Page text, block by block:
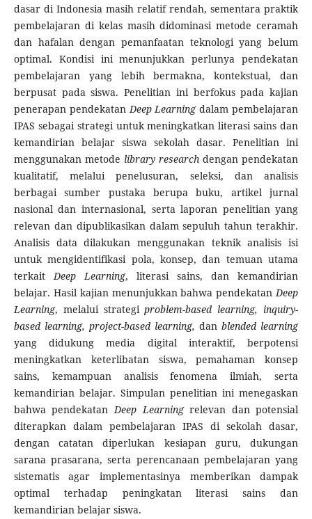
dasar di Indonesia masih relatif rendah, sementara praktik
pembelajaran di kelas masih didominasi metode ceramah
dan hafalan dengan pemanfaatan teknologi yang belum
optimal. Kondisi ini menunjukkan perlunya pendekatan
pembelajaran yang lebih bermakna, kontekstual, dan
berpusat pada siswa. Penelitian ini berfokus pada kajian
penerapan pendekatanDeep Learningdalam pembelajaran
IPAS sebagai strategi untuk meningkatkan literasi sains dan
kemandirian belajar siswa sekolah dasar. Penelitian ini
menggunakan metode library research dengan pendekatan
kualitatif, melalui penelusuran, seleksi, dan analisis
berbagai sumber pustaka berupa buku, artikel jurnal
nasional dan internasional, serta laporan penelitian yang
relevan dan dipublikasikan dalam sepuluh tahun terakhir.
Analisis data dilakukan menggunakan teknik analisis isi
untuk mengidentifikasi pola, konsep, dan temuan utama
terkaitDeep Learning, literasi sains, dan kemandirian
belajar. Hasil kajian menunjukkan bahwa pendekatanDeep
Learning, melalui strategiproblem-based learning, inquiry-
based learning, project-based learning, danblended learning
yang didukung media digital interaktif, berpotensi
meningkatkan keterlibatan siswa, pemahaman konsep
sains, kemampuan analisis fenomena ilmiah, serta
kemandirian belajar. Simpulan penelitian ini menegaskan
bahwa pendekatanDeep Learningrelevan dan potensial
diterapkan dalam pembelajaran IPAS di sekolah dasar,
dengan catatan diperlukan kesiapan guru, dukungan
sarana prasarana, serta perencanaan pembelajaran yang
sistematis agar implementasinya memberikan dampak
optimal terhadap peningkatan literasi sains dan
kemandirian belajar siswa.